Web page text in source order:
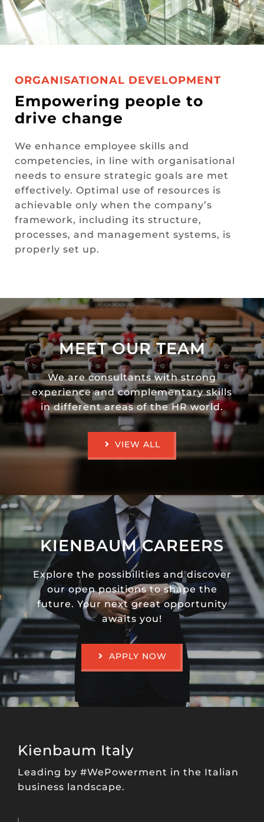
ORGANISATIONAL DEVELOPMENT
Empowering people to
drive change
We enhance employee skills and
competencies, in line with organisational
needs to ensure strategic goals are met
effectively. Optimal use of resources is
achievable only when the company’s
framework, including its structure,
processes, and management systems, is
properly set up.
MEET OUR TEAM
We are consultants with strong
experience and complementary skills
in different areas of the HR world.
VIEW ALL
KIENBAUM CAREERS
Explore the possibilities and discover
our open positions to shape the
future. Your next great opportunity
awaits you!
APPLY NOW
Kienbaum Italy
Leading by #WePowerment in the Italian
business landscape.